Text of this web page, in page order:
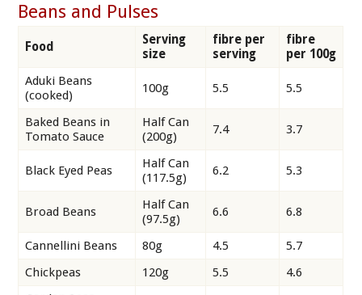
Beans and Pulses
Food
Serving
size
fibre per
serving
fibre
per 100g
Aduki Beans
(cooked)
100g 5.5 5.5
Baked Beans in
Tomato Sauce
Half Can
(200g)
7.4 3.7
Black Eyed Peas
Half Can
(117.5g)
6.2 5.3
Broad Beans
Half Can
(97.5g)
6.6 6.8
Cannellini Beans 80g 4.5
5.7
Chickpeas
120g 5.5
4.6